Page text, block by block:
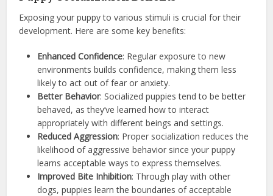
Exposing your puppy to various stimuli is crucial for their
development. Here are some key benefits:
Enhanced Confidence: Regular exposure to new
environments builds confidence, making them less
likely to act out of fear or anxiety.
Better Behavior: Socialized puppies tend to be better
behaved, as they’ve learned how to interact
appropriately with different beings and settings.
Reduced Aggression: Proper socialization reduces the
likelihood of aggressive behavior since your puppy
learns acceptable ways to express themselves.
Improved Bite Inhibition: Through play with other
dogs, puppies learn the boundaries of acceptable